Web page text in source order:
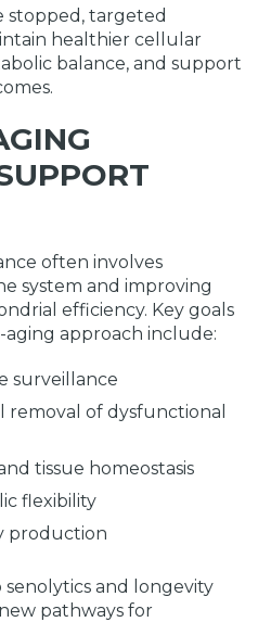
stopped, targeted
healthier cellular
balance, and support
often involves
system and improving
efficiency. Key goals
aging approach include:
surveillance
of dysfunctional
tissue homeostasis
flexibility
production
and longevity
pathways for